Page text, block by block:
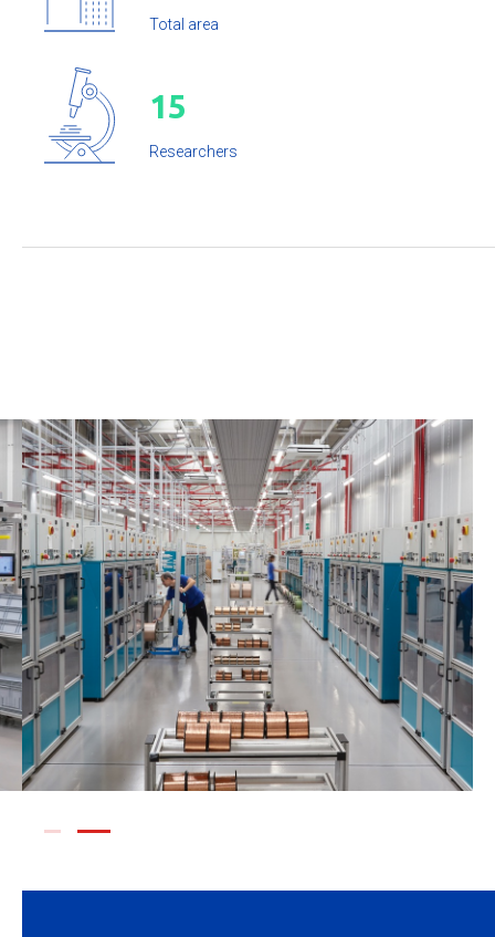
Total area
15
Researchers